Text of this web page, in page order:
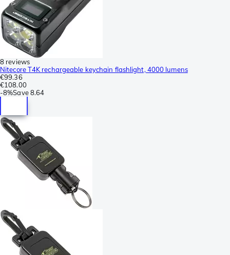
8 reviews
Nitecore T4K rechargeable keychain flashlight, 4000 lumens
€99.36
€108.00
-8%Save 8.64